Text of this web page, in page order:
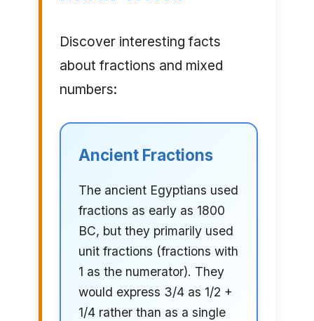
Discover interesting facts
about fractions and mixed
numbers:
Ancient Fractions
The ancient Egyptians used
fractions as early as 1800
BC, but they primarily used
unit fractions (fractions with
1 as the numerator). They
would express 3/4 as 1/2 +
1/4 rather than as a single